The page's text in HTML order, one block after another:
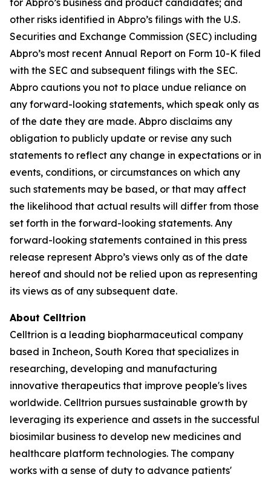
other risks identified in Abpro’s filings with the U.S.
Securities and Exchange Commission (SEC) including
Abpro’s most recent Annual Report on Form 10-K filed
with the SEC and subsequent filings with the SEC.
Abpro cautions you not to place undue reliance on
any forward-looking statements, which speak only as
of the date they are made. Abpro disclaims any
obligation to publicly update or revise any such
statements to reflect any change in expectations or in
events, conditions, or circumstances on which any
such statements may be based, or that may affect
the likelihood that actual results will differ from those
set forth in the forward-looking statements. Any
forward-looking statements contained in this press
release represent Abpro’s views only as of the date
hereof and should not be relied upon as representing
its views as of any subsequent date.
About Celltrion
Celltrion is a leading biopharmaceutical company
based in Incheon, South Korea that specializes in
researching, developing and manufacturing
innovative therapeutics that improve people's lives
worldwide. Celltrion pursues sustainable growth by
leveraging its experience and assets in the successful
biosimilar business to develop new medicines and
healthcare platform technologies. The company
works with a sense of duty to advance patients'